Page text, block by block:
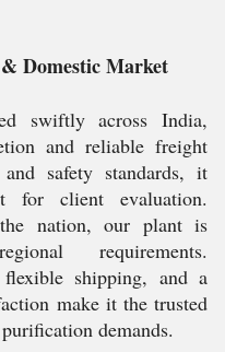
Domestic Market
swiftly across India,
and reliable freight
safety standards, it
for client evaluation.
nation, our plant is
requirements.
flexible shipping, and a
make it the trusted
demands.